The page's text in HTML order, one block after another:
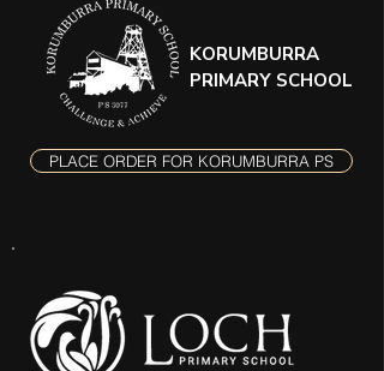
KORUMBURRA
PRIMARY SCHOOL
PLACE ORDER FOR KORUMBURRA PS